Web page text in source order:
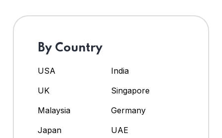
By Country
USA
India
UK
Singapore
Malaysia
Germany
Japan
UAE